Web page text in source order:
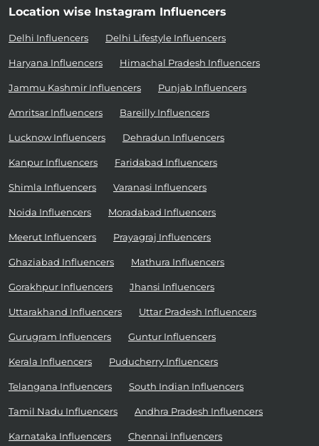
Location wise Instagram Influencers
Delhi Influencers Delhi Lifestyle Influencers
Haryana Influencers Himachal Pradesh Influencers
Jammu Kashmir Influencers Punjab Influencers
Amritsar Influencers Bareilly Influencers
Lucknow Influencers Dehradun Influencers
Kanpur Influencers Faridabad Influencers
Shimla Influencers Varanasi Influencers
Noida Influencers Moradabad Influencers
Meerut Influencers Prayagraj Influencers
Ghaziabad Influencers Mathura Influencers
Gorakhpur Influencers Jhansi Influencers
Uttarakhand Influencers Uttar Pradesh Influencers
Gurugram Influencers Guntur Influencers
Kerala Influencers Puducherry Influencers
Telangana Influencers South Indian Influencers
Tamil Nadu Influencers Andhra Pradesh Influencers
Karnataka Influencers Chennai Influencers